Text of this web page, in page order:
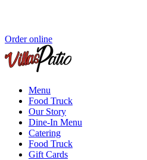
Order online
Menu
Food Truck
Our Story
Dine-In Menu
Catering
Food Truck
Gift Cards